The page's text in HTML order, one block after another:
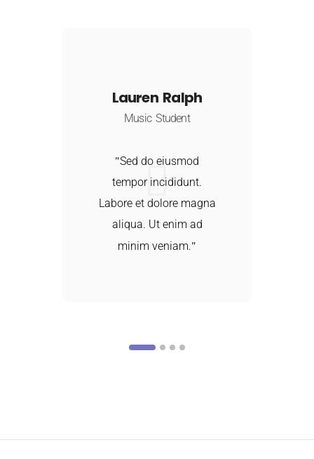
Lauren Ralph
Music Student
Sed do eiusmod
tempor incididunt.
Labore et dolore magna
aliqua. Ut enim ad
minim veniam.